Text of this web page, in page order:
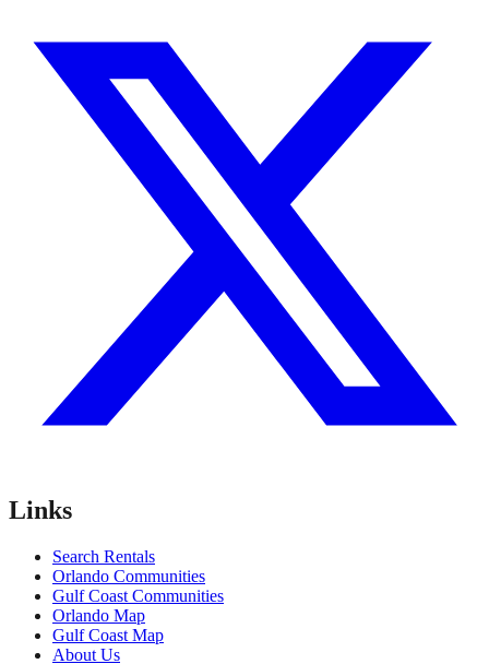
Links
Search Rentals
Orlando Communities
Gulf Coast Communities
Orlando Map
Gulf Coast Map
About Us